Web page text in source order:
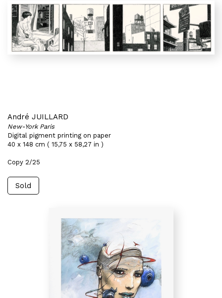
André JUILLARD
New-York Paris
Digital pigment printing on paper
40 x 148 cm ( 15,75 x 58,27 in )
Copy 2/25
Sold